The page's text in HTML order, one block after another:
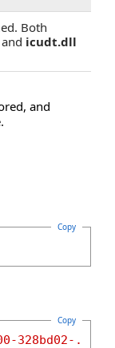
Both
and icudt.dll
and
Copy
Copy
328bd02-..."